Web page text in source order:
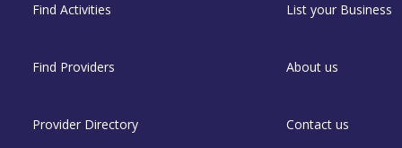
Find Activities
Find Providers
Provider Directory
List your Business
About us
Contact us